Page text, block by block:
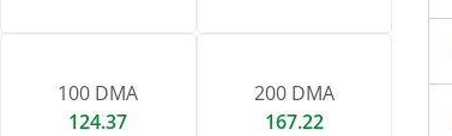
100 DMA
124.37
200 DMA
167.22